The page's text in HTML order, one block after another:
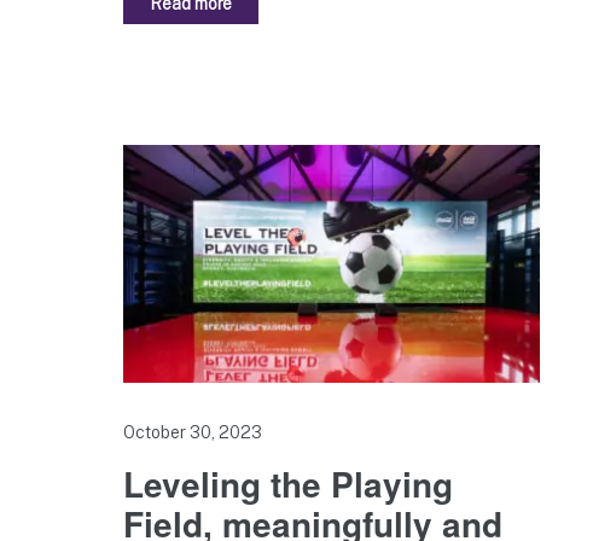
October 30, 2023
Leveling the Playing
Field, meaningfully and